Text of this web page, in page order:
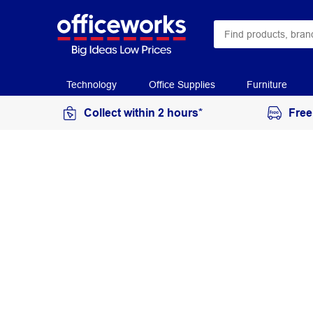
Technology Office Supplies Furniture
Collect within 2 hours*